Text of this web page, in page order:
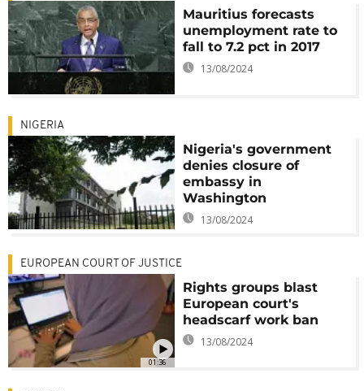
Mauritius forecasts
unemployment rate to
fall to 7.2 pct in 2017
13/08/2024
NIGERIA
Nigeria's government
denies closure of
embassy in
Washington
13/08/2024
01:36
EUROPEAN COURT OF JUSTICE
Rights groups blast
European court's
headscarf work ban
13/08/2024